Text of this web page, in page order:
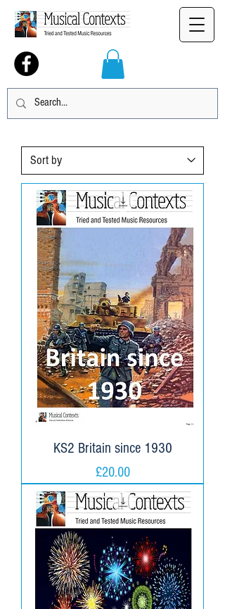
KS2 Britain since 1930
Price
£20.00